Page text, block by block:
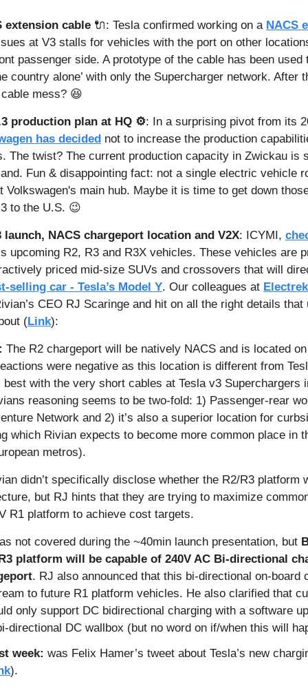
extension cable 🔌: Tesla confirmed working on a NACS
at V3 stalls for vehicles with the port on other
passenger side. A prototype of the cable has been
country alone’ with only the Supercharger network. After
mess? 😆
production plan at HQ ⚙️: In a surprising pivot from its
has decided not to increase the production
The twist? The current production capacity in Zwickau is
Fun & disappointing fact: not a single electric vehicle
Volkswagen's main hub. Maybe it is time to get down
to the U.S. 😉
launch, NACS chargeport location and V2X: ICYMI,
upcoming R2, R3 and R3X vehicles. These vehicles are
priced mid-size SUVs and crossovers that will
selling car - Tesla’s Model Y. Our colleagues at
CEO RJ Scaringe and hit on all the right details that
(Link):
The R2 chargeport will be natively NACS and is located
were negative as this location is different from
with the very short cables at Tesla v3 Superchargers
reasoning seems to be two-fold: 1) Passenger-rear
Network and 2) it’s also a superior location for
which Rivian expects to become more common place in
metros).
didn’t specifically disclose whether the R2/R3 platform
but RJ hints that they are trying to maximize
R1 platform to achieve cost targets.
not covered during the ~40min launch presentation, but
platform will be capable of 240V AC Bi-directional
. RJ also announced that this bi-directional on-board
to future R1 platform vehicles. He also clarified that
only support DC bidirectional charging with a software
directional DC wallbox (but no word on if/when this will
week: was Felix Hamer’s tweet about Tesla’s new
).